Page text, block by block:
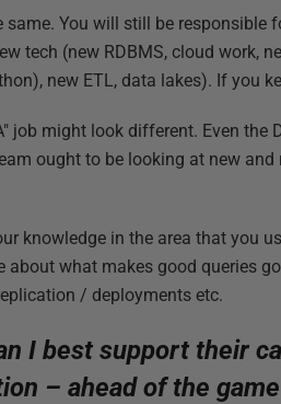
same. You will still be responsible
tech (new RDBMS, cloud work,
new ETL, data lakes). If you
job might look different. Even the
ought to be looking at new
knowledge in the area that you
what makes good queries
/ deployments etc.
I best support their
– ahead of the